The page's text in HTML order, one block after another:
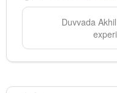
Duvvada Akhil